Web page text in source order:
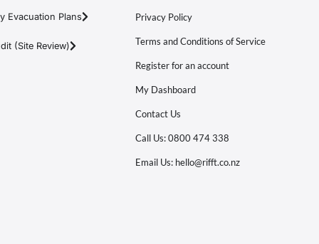
Evacuation Plans
(Site Review)
Privacy Policy
Terms and Conditions of Service
Register for an account
My Dashboard
Contact Us
Call Us: 0800 474 338
Email Us: hello@rifft.co.nz